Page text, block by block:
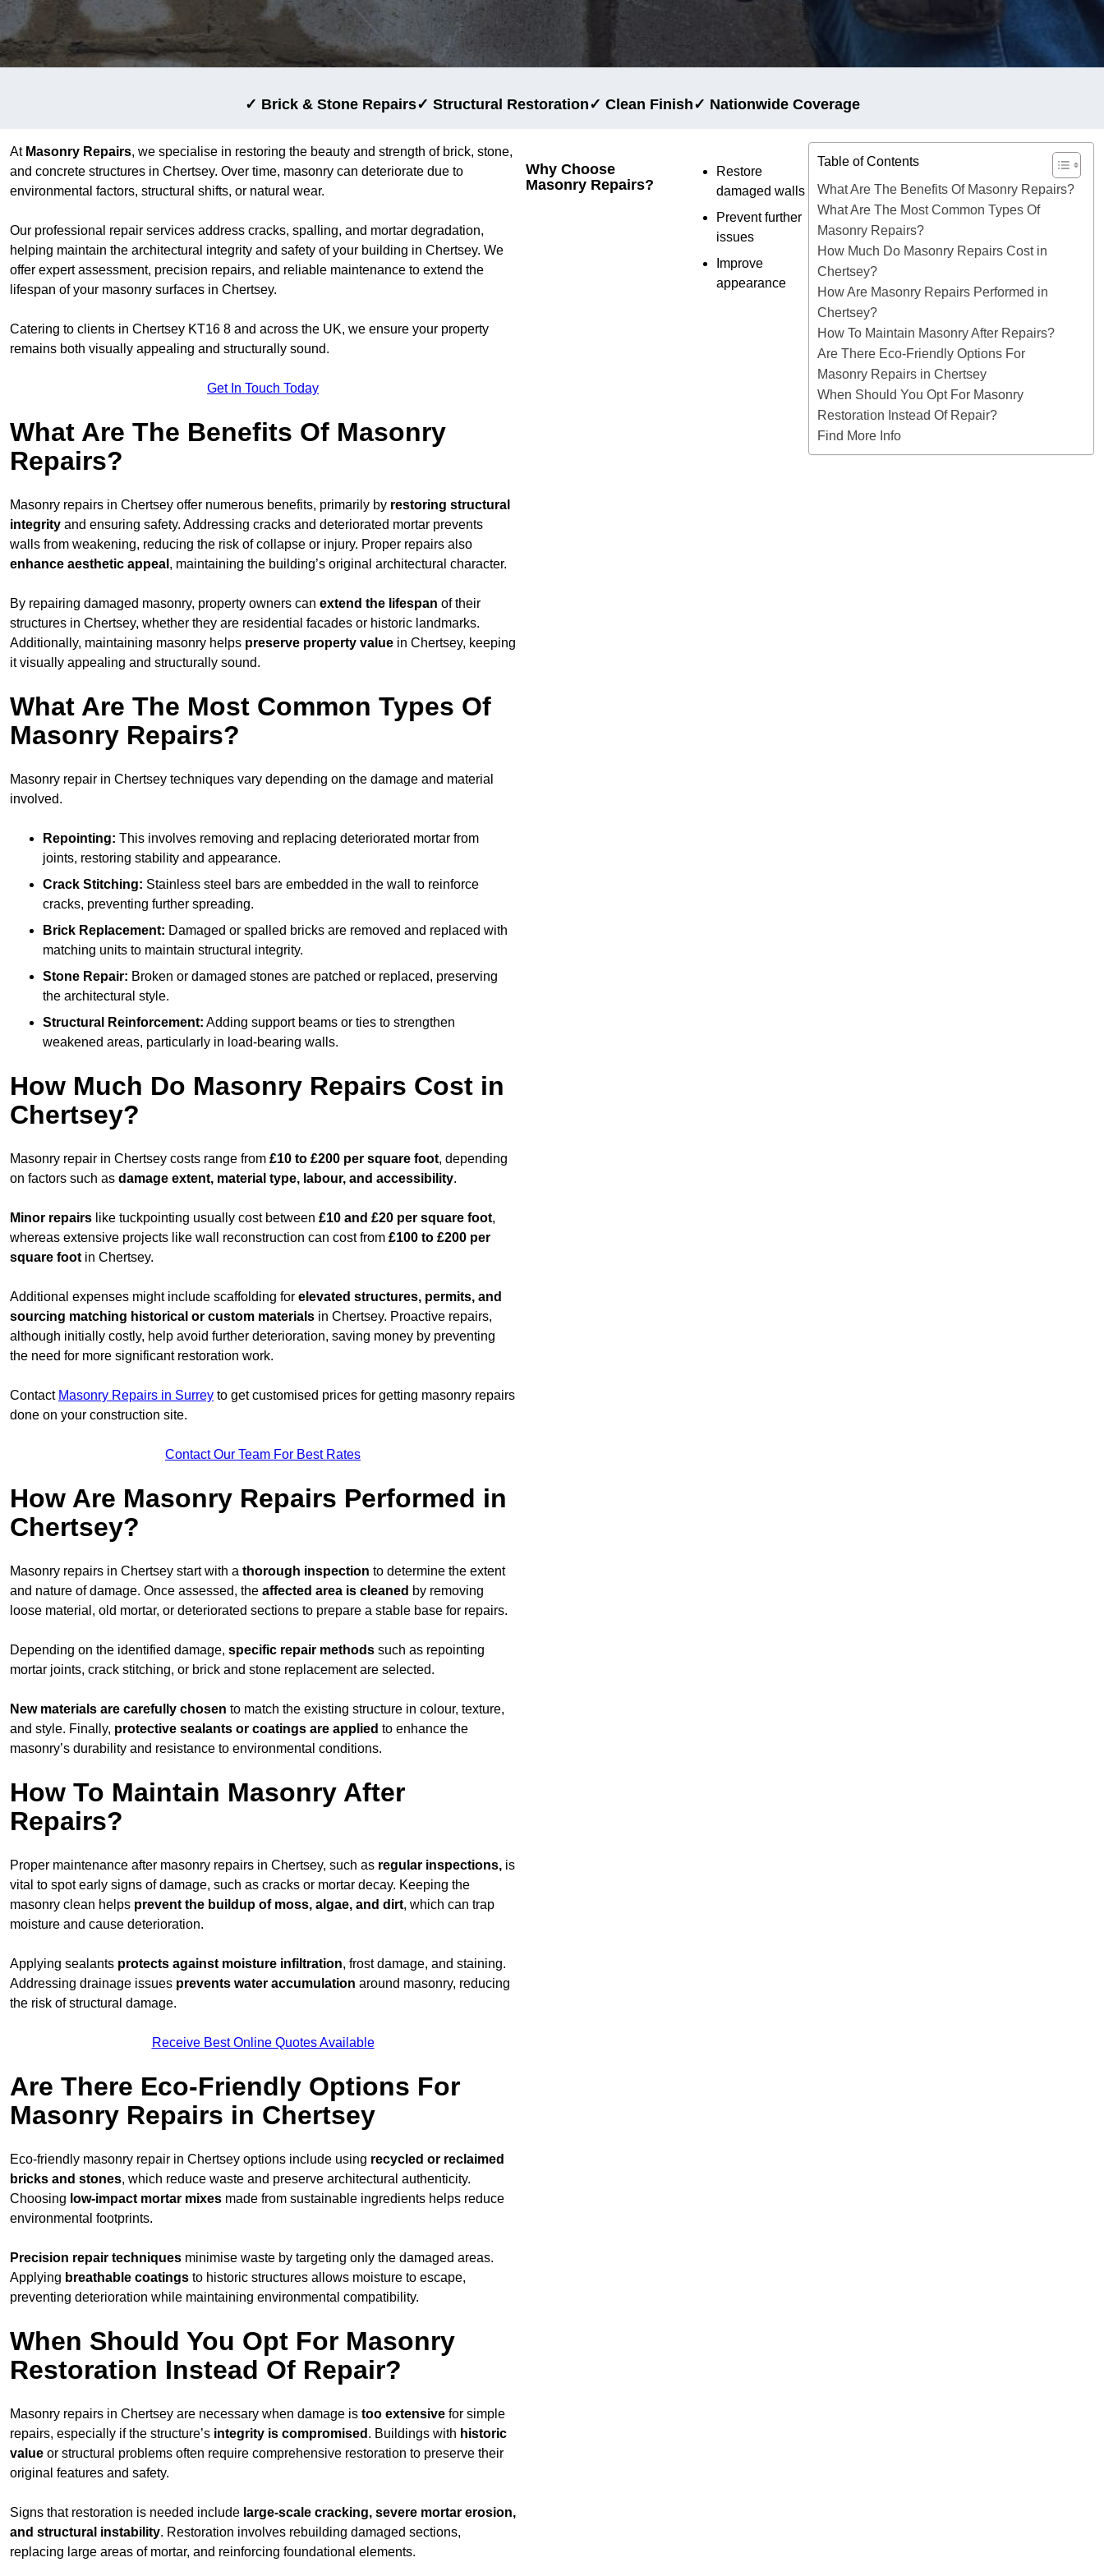
✓ Brick & Stone Repairs✓ Structural Restoration✓ Clean Finish✓ Nationwide Coverage
At Masonry Repairs, we specialise in restoring the beauty and strength of brick, stone,
and concrete structures in Chertsey. Over time, masonry can deteriorate due to
environmental factors, structural shifts, or natural wear.
Our professional repair services address cracks, spalling, and mortar degradation,
helping maintain the architectural integrity and safety of your building in Chertsey. We
offer expert assessment, precision repairs, and reliable maintenance to extend the
lifespan of your masonry surfaces in Chertsey.
Catering to clients in Chertsey KT16 8 and across the UK, we ensure your property
remains both visually appealing and structurally sound.
Get In Touch Today
What Are The Benefits Of Masonry
Repairs?
Masonry repairs in Chertsey offer numerous benefits, primarily by restoring structural
integrity and ensuring safety. Addressing cracks and deteriorated mortar prevents
walls from weakening, reducing the risk of collapse or injury. Proper repairs also
enhance aesthetic appeal , maintaining the building’s original architectural character.
By repairing damaged masonry, property owners can extend the lifespan of their
structures in Chertsey, whether they are residential facades or historic landmarks.
Additionally, maintaining masonry helps preserve property value in Chertsey, keeping
it visually appealing and structurally sound.
What Are The Most Common Types Of
Masonry Repairs?
Masonry repair in Chertsey techniques vary depending on the damage and material
involved.
Repointing: This involves removing and replacing deteriorated mortar from
joints, restoring stability and appearance.
Crack Stitching: Stainless steel bars are embedded in the wall to reinforce
cracks, preventing further spreading.
Brick Replacement: Damaged or spalled bricks are removed and replaced with
matching units to maintain structural integrity.
Stone Repair: Broken or damaged stones are patched or replaced, preserving
the architectural style.
Structural Reinforcement: Adding support beams or ties to strengthen
weakened areas, particularly in load-bearing walls.
How Much Do Masonry Repairs Cost in
Chertsey?
Masonry repair in Chertsey costs range from £10 to £200 per square foot, depending
on factors such as damage extent, material type, labour, and accessibility.
Minor repairs like tuckpointing usually cost between £10 and £20 per square foot,
whereas extensive projects like wall reconstruction can cost from £100 to £200 per
square foot in Chertsey.
Additional expenses might include scaffolding for elevated structures, permits, and
sourcing matching historical or custom materials in Chertsey. Proactive repairs,
although initially costly, help avoid further deterioration, saving money by preventing
the need for more significant restoration work.
Contact Masonry Repairs in Surrey to get customised prices for getting masonry repairs
done on your construction site.
Contact Our Team For Best Rates
How Are Masonry Repairs Performed in
Chertsey?
Masonry repairs in Chertsey start with a thorough inspection to determine the extent
and nature of damage. Once assessed, the affected area is cleaned by removing
loose material, old mortar, or deteriorated sections to prepare a stable base for repairs.
Depending on the identified damage, specific repair methods such as repointing
mortar joints, crack stitching, or brick and stone replacement are selected.
New materials are carefully chosen to match the existing structure in colour, texture,
and style. Finally, protective sealants or coatings are applied to enhance the
masonry’s durability and resistance to environmental conditions.
How To Maintain Masonry After
Repairs?
Proper maintenance after masonry repairs in Chertsey, such as regular inspections, is
vital to spot early signs of damage, such as cracks or mortar decay. Keeping the
masonry clean helps prevent the buildup of moss, algae, and dirt, which can trap
moisture and cause deterioration.
Applying sealants protects against moisture infiltration, frost damage, and staining.
Addressing drainage issues prevents water accumulation around masonry, reducing
the risk of structural damage.
Receive Best Online Quotes Available
Are There Eco-Friendly Options For
Masonry Repairs in Chertsey
Eco-friendly masonry repair in Chertsey options include using recycled or reclaimed
bricks and stones, which reduce waste and preserve architectural authenticity.
Choosing low-impact mortar mixes made from sustainable ingredients helps reduce
environmental footprints.
Precision repair techniques minimise waste by targeting only the damaged areas.
Applying breathable coatings to historic structures allows moisture to escape,
preventing deterioration while maintaining environmental compatibility.
When Should You Opt For Masonry
Restoration Instead Of Repair?
Masonry repairs in Chertsey are necessary when damage is too extensive for simple
repairs, especially if the structure’s integrity is compromised . Buildings with historic
value or structural problems often require comprehensive restoration to preserve their
original features and safety.
Signs that restoration is needed include large-scale cracking, severe mortar erosion,
and structural instability. Restoration involves rebuilding damaged sections,
replacing large areas of mortar, and reinforcing foundational elements.
Why Choose
Masonry Repairs?
Restore
damaged walls
Prevent further
issues
Improve
appearance
Table of Contents
What Are The Benefits Of Masonry Repairs?
What Are The Most Common Types Of
Masonry Repairs?
How Much Do Masonry Repairs Cost in
Chertsey?
How Are Masonry Repairs Performed in
Chertsey?
How To Maintain Masonry After Repairs?
Are There Eco-Friendly Options For
Masonry Repairs in Chertsey
When Should You Opt For Masonry
Restoration Instead Of Repair?
Find More Info